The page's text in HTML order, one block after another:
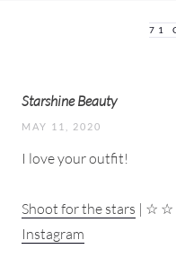
71
Starshine Beauty
MAY 11, 2020
I love your outfit!
Shoot for the stars | ☆ ☆
Instagram